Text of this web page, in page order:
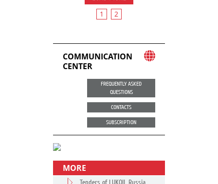
1 2
COMMUNICATION
CENTER
FREQUENTLY ASKED
QUESTIONS
CONTACTS
SUBSCRIPTION
MORE